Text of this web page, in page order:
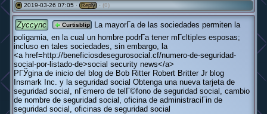
# 2019-03-26 07:05 · Reply · (0)
Zyccync Curtisblip
La mayorГ­a de las sociedades permiten la
poligamia, en la cual un hombre podrГ­a tener mГєltiples esposas;
incluso en tales sociedades, sin embargo, la
<a href=http://beneficiosdesegurosocial.cf/numero-de-seguridad-
social-por-listado-de>social security news</a>
PГЎgina de inicio del blog de Bob Ritter Robert Britter Jr blog
Insmark Inc. y la seguridad social Obtenga una nueva tarjeta de
seguridad social, nГєmero de telГ©fono de seguridad social, cambio
de nombre de seguridad social, oficina de administraciГіn de
seguridad social, oficinas de seguridad social